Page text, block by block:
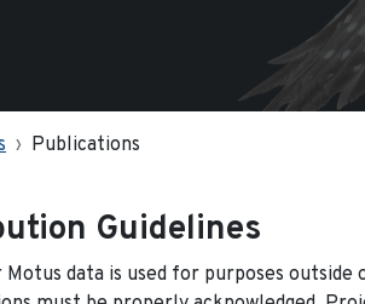
Publications
Guidelines
Motus data is used for purposes